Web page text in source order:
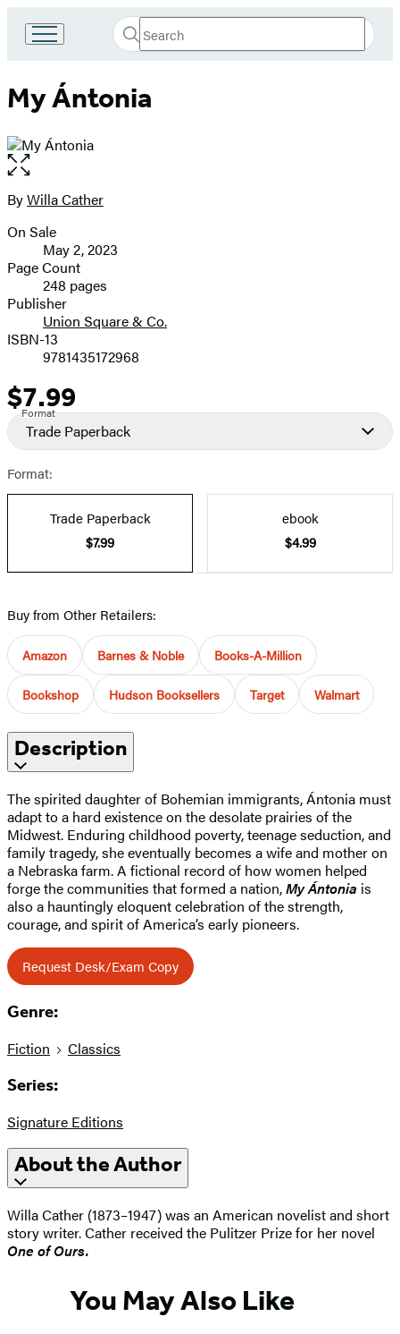
Book
Group
Search
Search
Submit
My Ántonia
Open
the
full-
image
Contributors
ByWilla Cather
Formats
and
Prices
On Sale
May 2, 2023
Page Count
248 pages
Publisher
Union Square & Co.
ISBN-13
9781435172968
Price
$7.99
Format
Trade Paperback
Format:
Trade Paperback
$7.99
ebook
$4.99
Buy from Other Retailers:
Amazon Barnes & Noble Books-A-Million
Bookshop Hudson Booksellers Target Walmart
Description
The spirited daughter of Bohemian immigrants, Ántonia must
adapt to a hard existence on the desolate prairies of the
Midwest. Enduring childhood poverty, teenage seduction, and
family tragedy, she eventually becomes a wife and mother on
a Nebraska farm. A fictional record of how women helped
forge the communities that formed a nation,My Ántonia is
also a hauntingly eloquent celebration of the strength,
courage, and spirit of America’s early pioneers.
Request Desk/Exam Copy
Genre:
Fiction Classics
Series:
Signature Editions
About the Author
Willa Cather (1873–1947) was an American novelist and short
story writer. Cather received the Pulitzer Prize for her novel
One of Ours.
You May Also Like